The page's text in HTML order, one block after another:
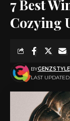
7 Best
Cozying
LAST
BYGENZSTYLE